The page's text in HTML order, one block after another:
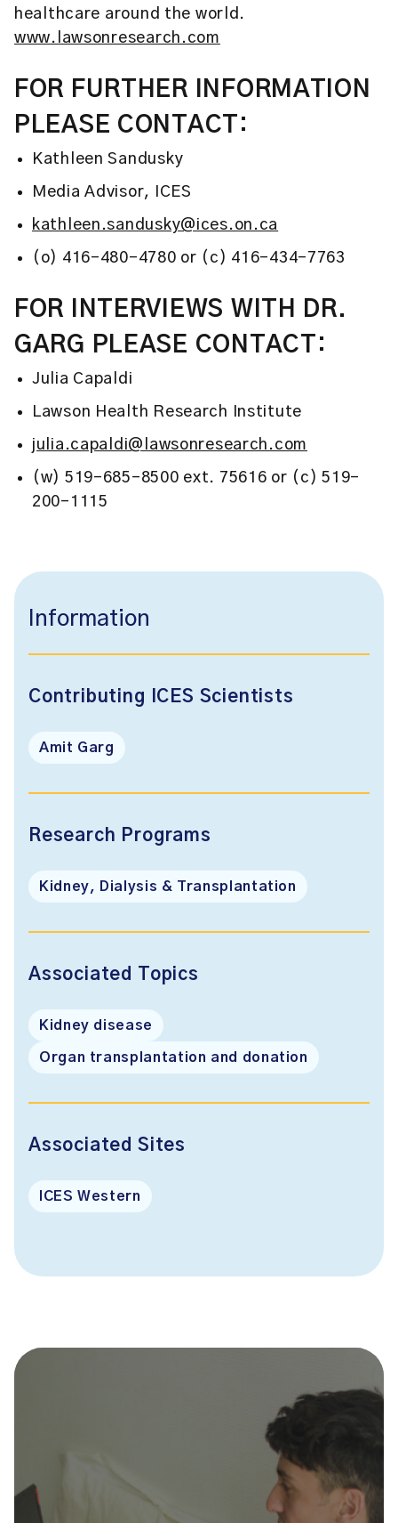
healthcare around the world.
www.lawsonresearch.com
FOR FURTHER INFORMATION
PLEASE CONTACT:
Kathleen Sandusky
Media Advisor, ICES
kathleen.sandusky@ices.on.ca
(o) 416-480-4780 or (c) 416-434-7763
FOR INTERVIEWS WITH DR.
GARG PLEASE CONTACT:
Julia Capaldi
Lawson Health Research Institute
julia.capaldi@lawsonresearch.com
(w) 519-685-8500 ext. 75616 or (c) 519-
200-1115
Information
Contributing ICES Scientists
Amit Garg
Research Programs
Kidney, Dialysis & Transplantation
Associated Topics
Kidney disease
Organ transplantation and donation
Associated Sites
ICES Western